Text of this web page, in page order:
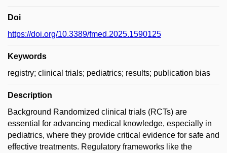
Doi
https://doi.org/10.3389/fmed.2025.1590125
Keywords
registry; clinical trials; pediatrics; results; publication bias
Description
Background Randomized clinical trials (RCTs) are
essential for advancing medical knowledge, especially in
pediatrics, where they provide critical evidence for safe and
effective treatments. Regulatory frameworks like the